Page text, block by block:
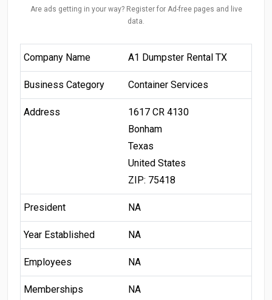
Are ads getting in your way? Register for Ad-free pages and live
data.
Company Name A1 Dumpster Rental TX
Business Category Container Services
Address
1617 CR 4130
Bonham
Texas
United States
ZIP: 75418
President NA
Year Established NA
Employees NA
Memberships NA